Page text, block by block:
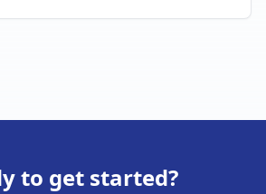
to get started?